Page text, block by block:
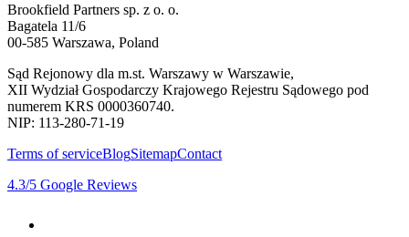
Brookfield Partners sp. z o. o.
Bagatela 11/6
00-585 Warszawa, Poland
Sąd Rejonowy dla m.st. Warszawy w Warszawie,
XII Wydział Gospodarczy Krajowego Rejestru Sądowego pod
numerem KRS 0000360740.
NIP: 113-280-71-19
Terms of serviceBlogSitemapContact
4.3/5 Google Reviews